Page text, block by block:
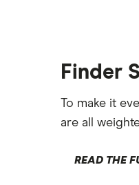
Finder
To make it
are all
READ THE